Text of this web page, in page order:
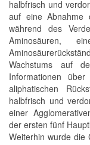
halbfrisch und
auf eine Abnahme
während des
Aminosäuren,
Wachstums auf
Informationen
aliphatischen
halbfrisch und
einer
der ersten fünf
Weiterhin wurde die